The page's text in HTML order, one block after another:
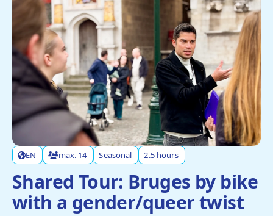
EN max. 14 Seasonal 2.5 hours
Shared Tour: Bruges by bike
with a gender/queer twist